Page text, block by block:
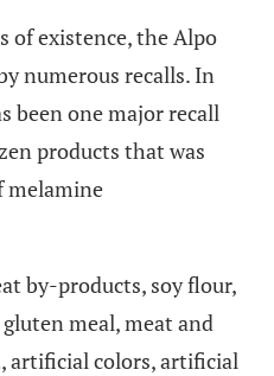
of existence, the Alpo
numerous recalls. In
been one major recall
products that was
melamine
by-products, soy flour,
meal, meat and
artificial colors, artificial